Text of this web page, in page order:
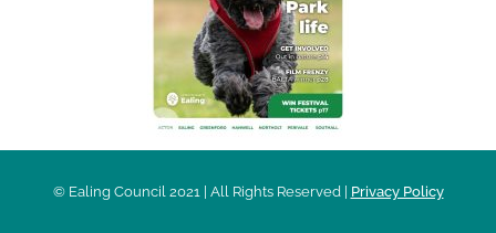
© Ealing Council 2021 | All Rights Reserved | Privacy Policy